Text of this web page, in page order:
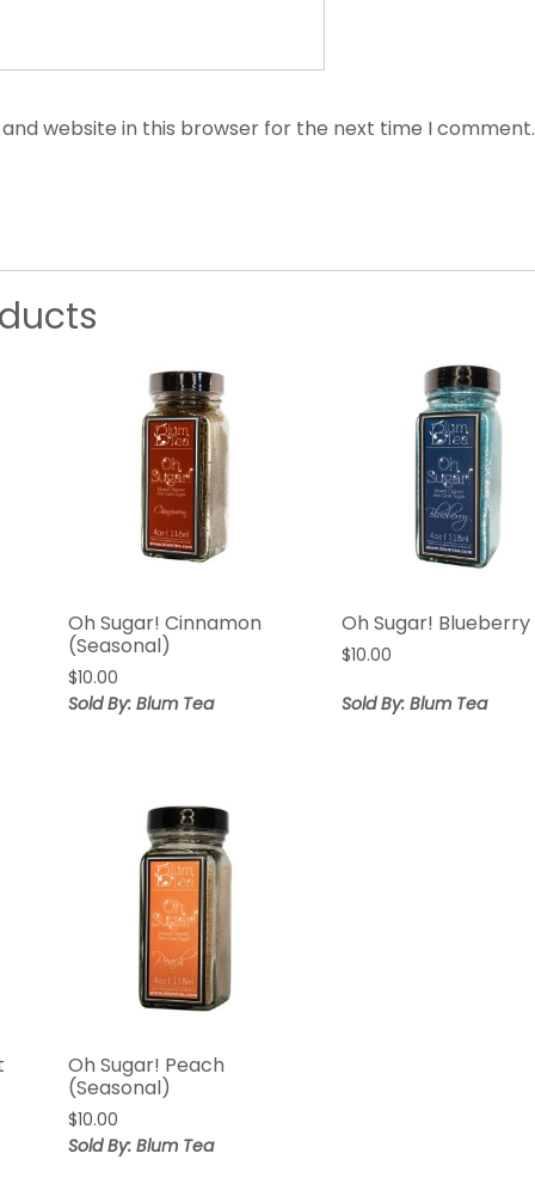
and website in this browser for the next time I comment.
Oh Sugar! Cinnamon
(Seasonal)
$10.00
Sold By: Blum Tea
Oh Sugar! Blueberry
$10.00
Sold By: Blum Tea
Oh Sugar! Peach
(Seasonal)
$10.00
Sold By: Blum Tea